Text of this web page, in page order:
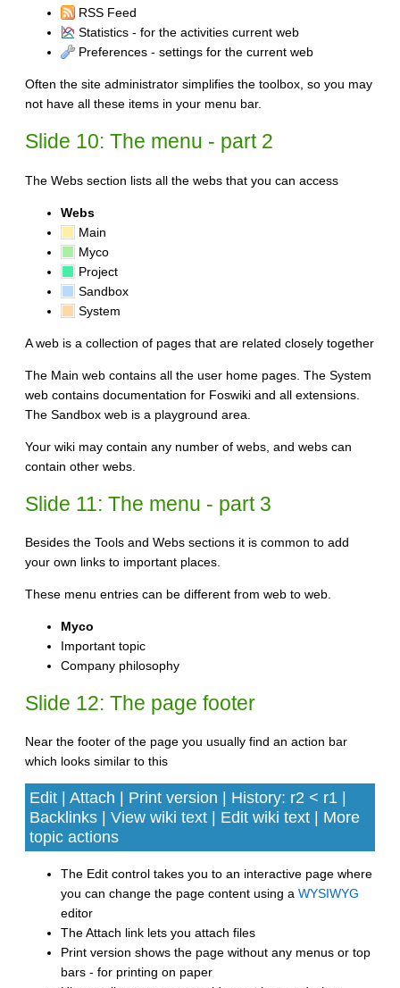
RSS Feed
Statistics - for the activities current web
Preferences - settings for the current web
Often the site administrator simplifies the toolbox, so you may
not have all these items in your menu bar.
Slide 10: The menu - part 2
The Webs section lists all the webs that you can access
Webs
Main
Myco
Project
Sandbox
System
A web is a collection of pages that are related closely together
The Main web contains all the user home pages. The System
web contains documentation for Foswiki and all extensions.
The Sandbox web is a playground area.
Your wiki may contain any number of webs, and webs can
contain other webs.
Slide 11: The menu - part 3
Besides the Tools and Webs sections it is common to add
your own links to important places.
These menu entries can be different from web to web.
Myco
Important topic
Company philosophy
Slide 12: The page footer
Near the footer of the page you usually find an action bar
which looks similar to this
Edit | Attach | Print version | History: r2 < r1 |
Backlinks | View wiki text | Edit wiki text | More
topic actions
The Edit control takes you to an interactive page where
you can change the page content using a WYSIWYG
editor
The Attach link lets you attach files
Print version shows the page without any menus or top
bars - for printing on paper